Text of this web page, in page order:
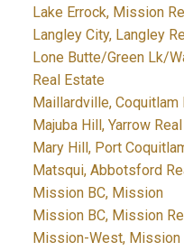
Lake Errock, Mission
Langley City, Langley
Lone Butte/Green Lk/
Real Estate
Maillardville, Coquitlam
Majuba Hill, Yarrow
Mary Hill, Port
Matsqui, Abbotsford
Mission BC, Mission
Mission BC, Mission
Mission-West, Mission